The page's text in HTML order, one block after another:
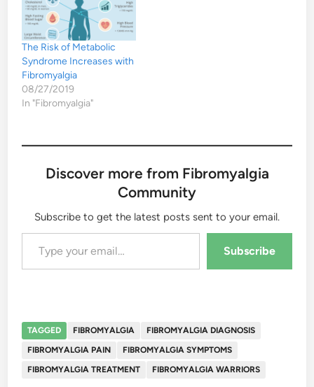
The Risk of Metabolic
Syndrome Increases with
Fibromyalgia
08/27/2019
In "Fibromyalgia"
Discover more from Fibromyalgia
Community
Subscribe to get the latest posts sent to your email.
Type your email…
Subscribe
TAGGED FIBROMYALGIA
FIBROMYALGIA DIAGNOSIS
FIBROMYALGIA PAIN
FIBROMYALGIA SYMPTOMS
FIBROMYALGIA TREATMENT
FIBROMYALGIA WARRIORS